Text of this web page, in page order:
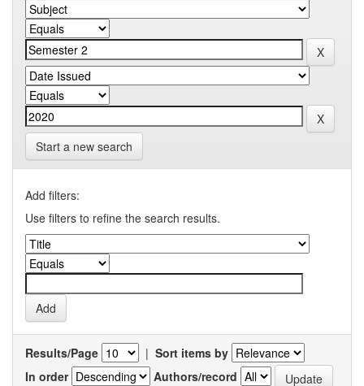
Start a new search
Add filters:
Use filters to refine the search results.
Results/Page | Sort items by
In order
Authors/record